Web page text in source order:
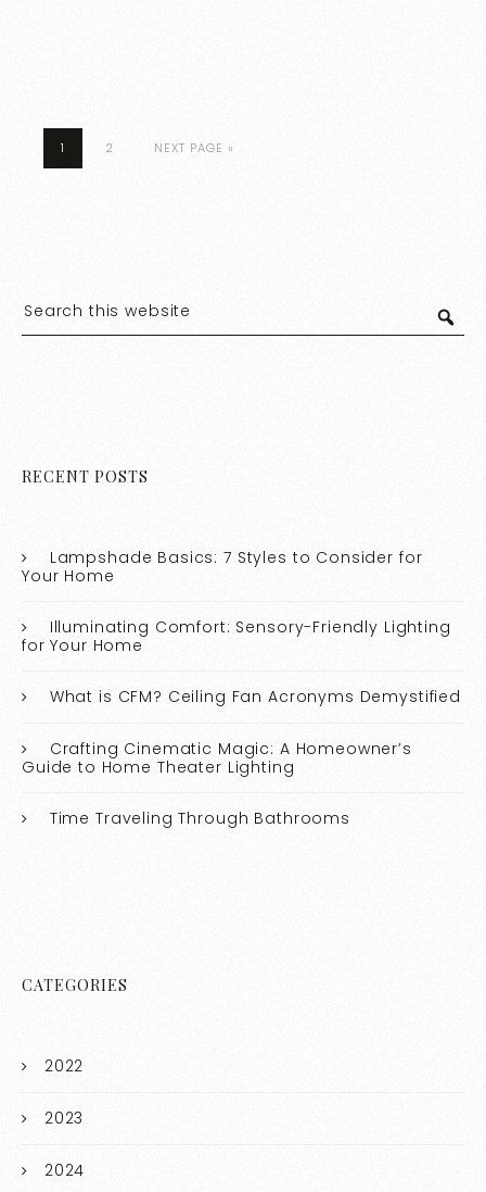
1 2 NEXT PAGE »
RECENT POSTS
Lampshade Basics: 7 Styles to Consider for
Your Home
Illuminating Comfort: Sensory-Friendly Lighting
for Your Home
What is CFM? Ceiling Fan Acronyms Demystified
Crafting Cinematic Magic: A Homeowner’s
Guide to Home Theater Lighting
Time Traveling Through Bathrooms
CATEGORIES
2022
2023
2024